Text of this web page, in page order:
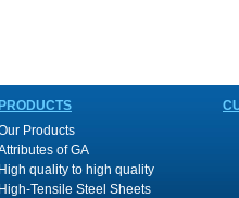
PRODUCTS
Products
of GA
High quality to high quality
High-Tensile Steel Sheets